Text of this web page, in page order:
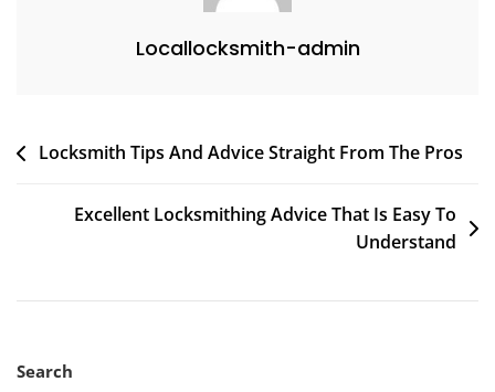
Locallocksmith-admin
Post
Locksmith Tips And Advice Straight From The Pros
Excellent Locksmithing Advice That Is Easy To
Understand
Search